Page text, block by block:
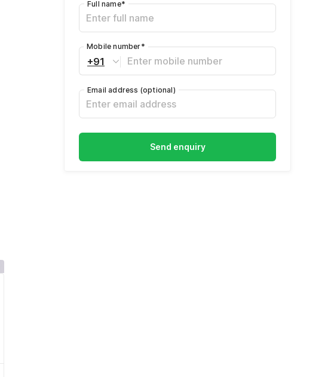
Full name*
+91
Mobile number*
Email address (optional)
Send enquiry